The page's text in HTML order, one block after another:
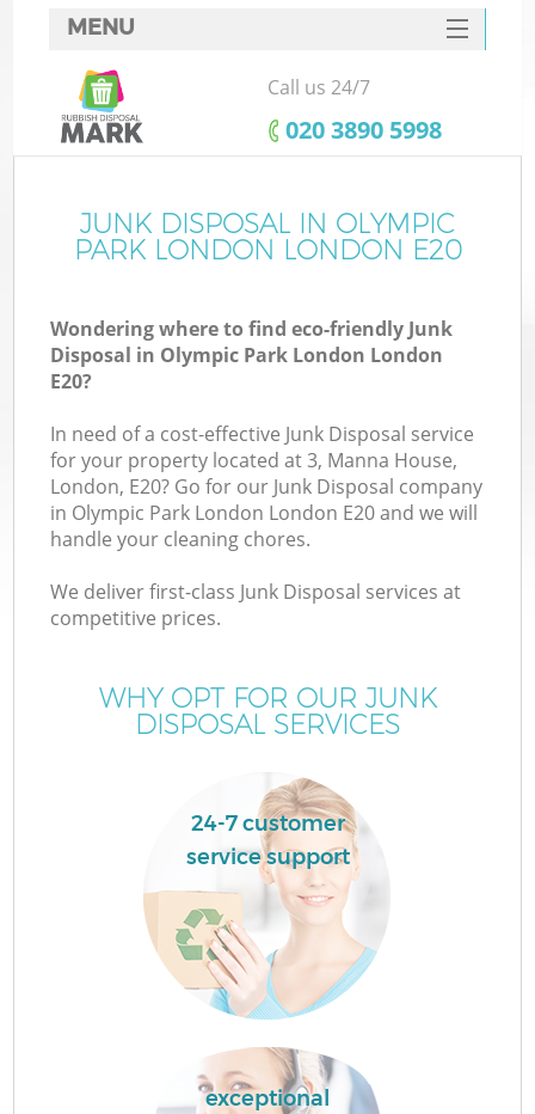
MENU
SERVICES
HOME
FAQ
CONTACTS
Call us 24/7
‎020 3890 5998
JUNK DISPOSAL IN OLYMPIC
PARK LONDON LONDON E20
Wondering where to find eco-friendly Junk
Disposal in Olympic Park London London
E20?
In need of a cost-effective Junk Disposal service
for your property located at 3, Manna House,
London, E20? Go for our Junk Disposal company
in Olympic Park London London E20 and we will
handle your cleaning chores.
We deliver first-class Junk Disposal services at
competitive prices.
WHY OPT FOR OUR JUNK
DISPOSAL SERVICES
24-7 customer
service support
exceptional